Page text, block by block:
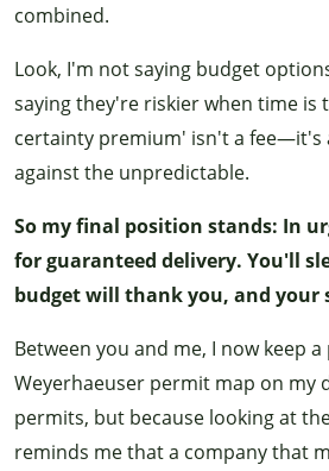
combined.
Look, I'm not saying budget
saying they're riskier when time is
certainty premium' isn't a fee—it's
against the unpredictable.
So my final position stands: In
for guaranteed delivery. You'll
budget will thank you, and your
Between you and me, I now keep
Weyerhaeuser permit map on
permits, but because looking at
reminds me that a company that